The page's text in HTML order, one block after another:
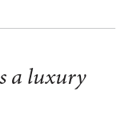
a luxury